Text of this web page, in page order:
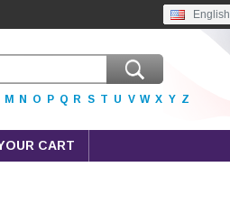
English
M N O P Q R S T U V W X Y Z
CART